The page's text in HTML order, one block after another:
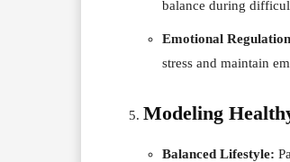
balance during
Emotional
stress and maintain
Modeling
Balanced Lifestyle: